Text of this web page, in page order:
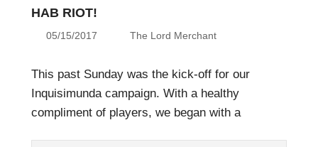
HAB RIOT!
05/15/2017 The Lord Merchant
This past Sunday was the kick-off for our
Inquisimunda campaign. With a healthy
compliment of players, we began with a